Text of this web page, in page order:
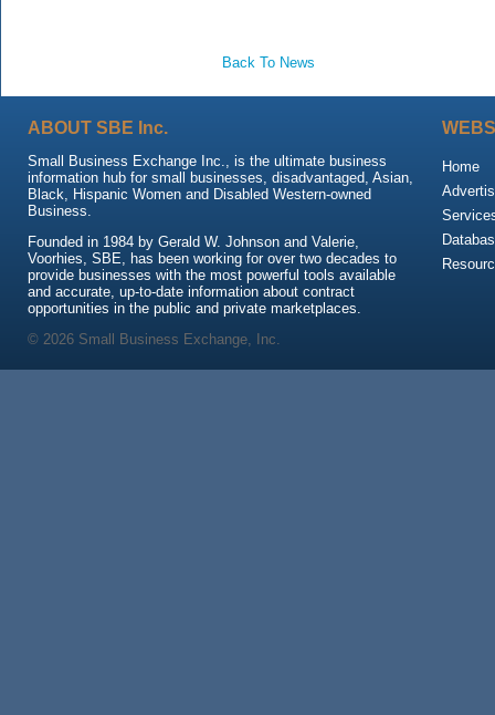
Back To News
ABOUT SBE Inc.
Small Business Exchange Inc., is the ultimate business
information hub for small businesses, disadvantaged, Asian,
Black, Hispanic Women and Disabled Western-owned
Business.
Founded in 1984 by Gerald W. Johnson and Valerie,
Voorhies, SBE, has been working for over two decades to
provide businesses with the most powerful tools available
and accurate, up-to-date information about contract
opportunities in the public and private marketplaces.
Home
© 2026 Small Business Exchange, Inc.